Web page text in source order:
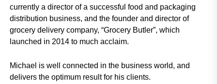
currently a director of a successful food and packaging
distribution business, and the founder and director of
grocery delivery company, “Grocery Butler”, which
launched in 2014 to much acclaim.
Michael is well connected in the business world, and
delivers the optimum result for his clients.